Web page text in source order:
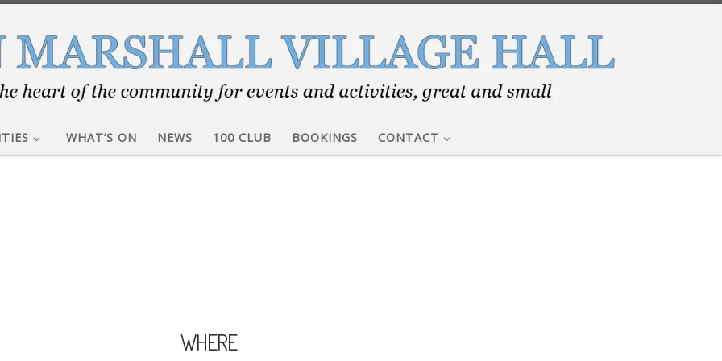
WHAT’S ON NEWS 100 CLUB BOOKINGS CONTACT
WHERE